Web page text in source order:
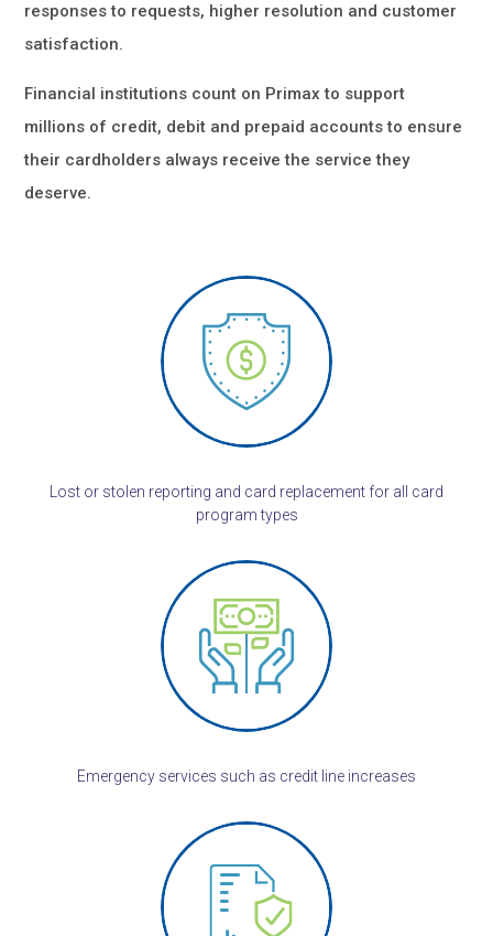
responses to requests, higher resolution and customer
satisfaction.
Financial institutions count on Primax to support
millions of credit, debit and prepaid accounts to ensure
their cardholders always receive the service they
deserve.
Lost or stolen reporting and card replacement for all card
program types
Emergency services such as credit line increases